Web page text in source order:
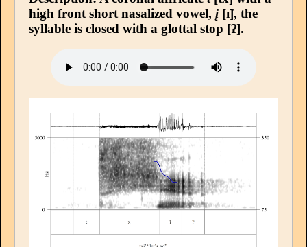
high front short nasalized vowel, į[ɪ̃], the
syllable is closed with a glottal stop [ʔ].